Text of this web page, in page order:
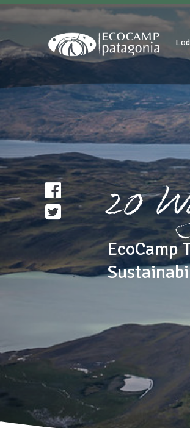
20
EcoCamp